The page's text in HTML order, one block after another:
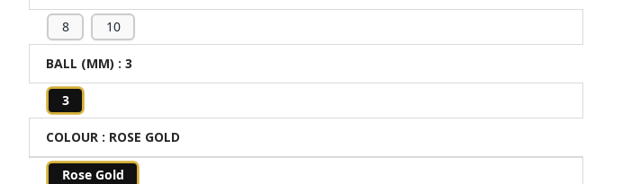
8 10
BALL (MM) : 3
3
COLOUR : ROSE GOLD
Rose Gold